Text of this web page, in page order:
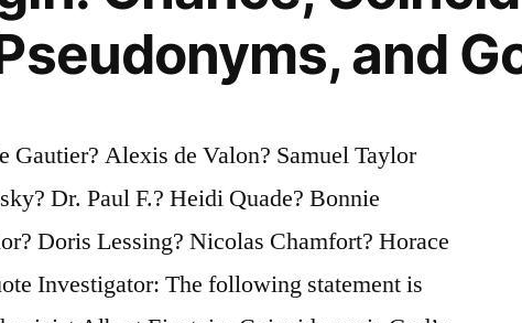
and
Gautier? Alexis de Valon? Samuel Taylor
Dr. Paul F.? Heidi Quade? Bonnie
Doris Lessing? Nicolas Chamfort? Horace
Investigator: The following statement is